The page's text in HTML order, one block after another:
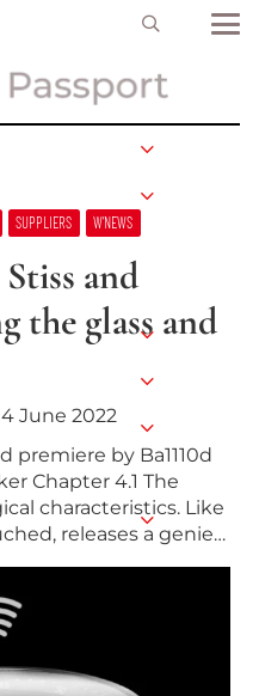
SUPPLIERS W’NEWS
and
the glass and
June 2022
premiere by Ba1110d
Chapter 4.1 The
characteristics. Like
releases a genie…